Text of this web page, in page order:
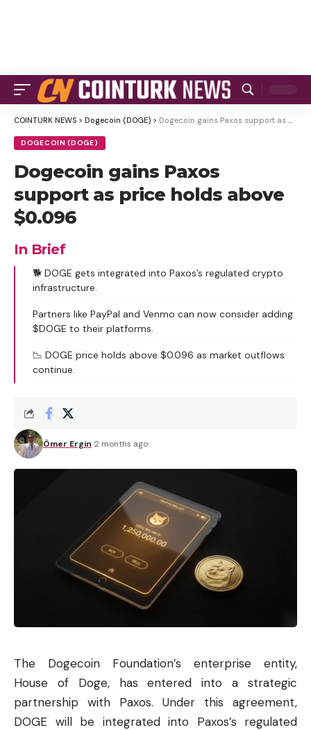
COINTURK NEWS > Dogecoin (DOGE) > Dogecoin gains Paxos support as price holds above $0.096
DOGECOIN (DOGE)
Dogecoin gains Paxos
support as price holds above
$0.096
In Brief
🐕 DOGE gets integrated into Paxos’s regulated crypto
infrastructure.
Partners like PayPal and Venmo can now consider adding
$DOGE to their platforms.
📉 DOGE price holds above $0.096 as market outflows
continue.
Ömer Ergin 2 months ago
The Dogecoin Foundation’s enterprise entity,
House of Doge, has entered into a strategic
partnership with Paxos. Under this agreement,
DOGE will be integrated into Paxos’s regulated